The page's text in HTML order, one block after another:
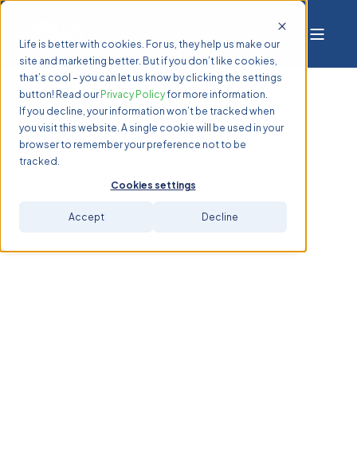
Life is better with cookies. For us, they help us make our
site and marketing better. But if you don’t like cookies,
that’s cool – you can let us know by clicking the settings
button! Read our Privacy Policyfor more information.
If you decline, your information won’t be tracked when
you visit this website. A single cookie will be used in your
browser to remember your preference not to be
tracked.
Cookies settings
Accept Decline